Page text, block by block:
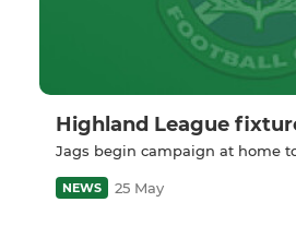
Highland League
Jags begin campaign at home
NEWS 25 May